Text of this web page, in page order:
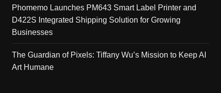
Phomemo Launches PM643 Smart Label Printer and
D422S Integrated Shipping Solution for Growing
Businesses
The Guardian of Pixels: Tiffany Wu’s Mission to Keep AI
Art Humane